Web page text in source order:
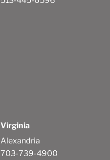
Virginia
Alexandria
703-739-4900